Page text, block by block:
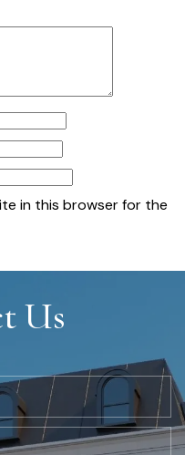
in this browser for the
Us